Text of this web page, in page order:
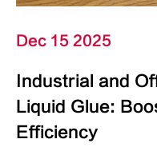
Dec 15 2025
Industrial and
Liquid Glue:
Efficiency